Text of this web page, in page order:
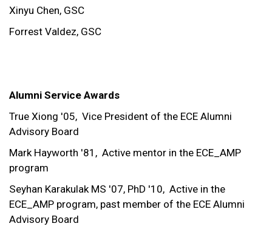
Xinyu Chen, GSC
Forrest Valdez, GSC
Alumni Service Awards
True Xiong '05, Vice President of the ECE Alumni
Advisory Board
Mark Hayworth '81, Active mentor in the ECE_AMP
program
Seyhan Karakulak MS '07, PhD '10, Active in the
ECE_AMP program, past member of the ECE Alumni
Advisory Board